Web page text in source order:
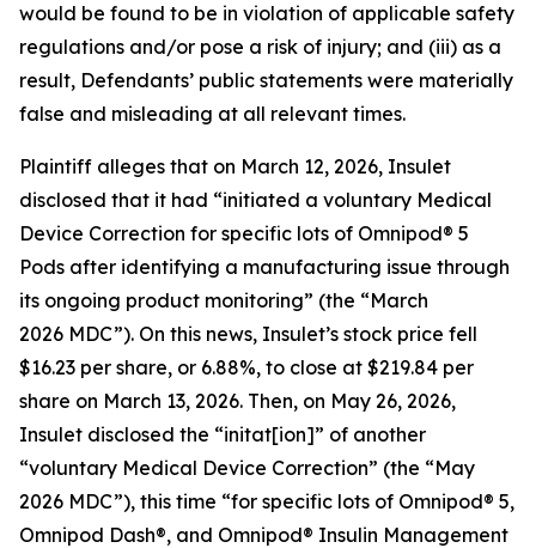
would be found to be in violation of applicable safety
regulations and/or pose a risk of injury; and (iii) as a
result, Defendants’ public statements were materially
false and misleading at all relevant times.
Plaintiff alleges that on March 12, 2026, Insulet
disclosed that it had “initiated a voluntary Medical
Device Correction for specific lots of Omnipod® 5
Pods after identifying a manufacturing issue through
its ongoing product monitoring” (the “March
2026 MDC”). On this news, Insulet’s stock price fell
$16.23 per share, or 6.88%, to close at $219.84 per
share on March 13, 2026. Then, on May 26, 2026,
Insulet disclosed the “initat[ion]” of another
“voluntary Medical Device Correction” (the “May
2026 MDC”), this time “for specific lots of Omnipod® 5,
Omnipod Dash®, and Omnipod® Insulin Management